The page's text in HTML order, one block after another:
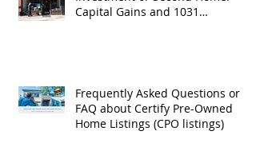
Capital Gains and 1031
Frequently Asked Questions or
FAQ about Certify Pre-Owned
Home Listings (CPO listings)